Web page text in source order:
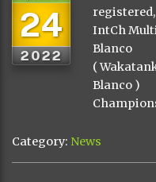
24
2022
registered,
IntCh
Blanco
(
Blanco )
Category: News